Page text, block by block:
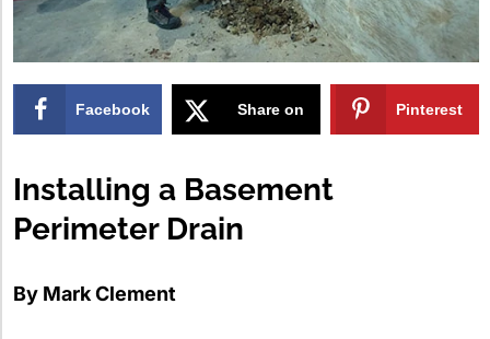
Facebook Share on Pinterest
Installing a Basement
Perimeter Drain
By Mark Clement